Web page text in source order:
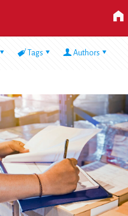
Tags Authors